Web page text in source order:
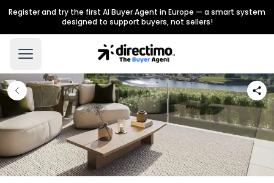
Register and try the first AI Buyer Agent in Europe — a smart system
designed to support buyers, not sellers!